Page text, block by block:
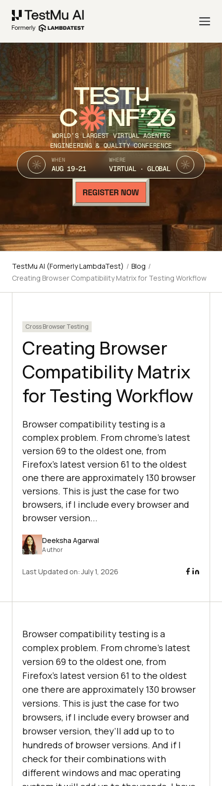
TEST
C NF’26
WORLD’S LARGEST VIRTUAL AGENTIC
ENGINEERING & QUALITY CONFERENCE
WHEN
AUG 19-21
WHERE
VIRTUAL · GLOBAL
TestMu AI (Formerly LambdaTest) / Blog /
Creating Browser Compatibility Matrix for Testing Workflow
Cross Browser Testing
Creating Browser
Compatibility Matrix
for Testing Workflow
Browser compatibility testing is a
complex problem. From chrome’s latest
version 69 to the oldest one, from
Firefox’s latest version 61 to the oldest
one there are approximately 130 browser
versions. This is just the case for two
browsers, if I include every browser and
browser version...
Deeksha Agarwal
Author
Last Updated on:July 1, 2026
Browser compatibility testing is a
complex problem. From chrome’s latest
version 69 to the oldest one, from
Firefox’s latest version 61 to the oldest
one there are approximately 130 browser
versions. This is just the case for two
browsers, if I include every browser and
browser version, they’ll add up to to
hundreds of browser versions. And if I
check for their combinations with
different windows and mac operating